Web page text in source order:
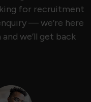
for recruitment
— we’re here
we’ll get back